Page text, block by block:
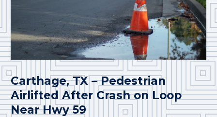
Carthage, TX – Pedestrian
Airlifted After Crash on Loop
Near Hwy 59